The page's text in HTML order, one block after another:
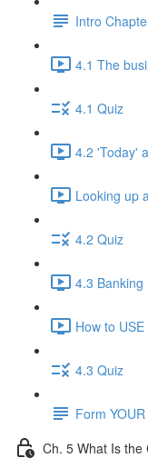
Intro
4.1 The
4.1 Quiz
4.2 'Today'
Looking up
4.2 Quiz
4.3 Banking
How to
4.3 Quiz
Form
Ch. 5 What Is the